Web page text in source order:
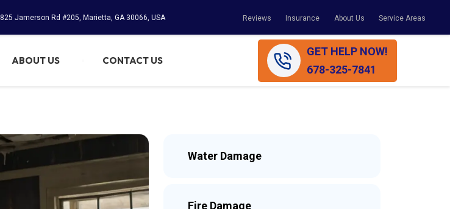
825 Jamerson Rd #205, Marietta, GA 30066, USA Reviews Insurance About Us Service Areas
ABOUT US CONTACT US
GET HELP NOW!
678-325-7841
Water Damage
Fire Damage